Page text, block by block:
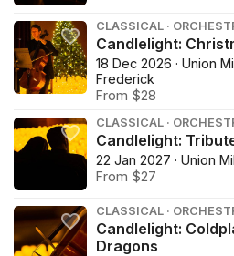
CLASSICAL ·
Candlelight:
18 Dec 2026 · Union
Frederick
From $28
CLASSICAL ·
Candlelight:
22 Jan 2027 · Union
From $27
CLASSICAL ·
Candlelight:
Dragons